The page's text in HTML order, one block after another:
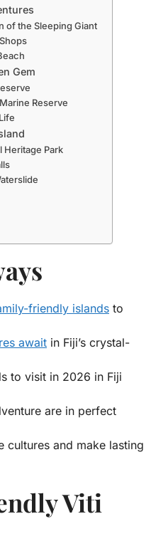
of the Sleeping Giant
Gem
Reserve
Heritage Park
friendly islands to
await in Fiji’s crystal-
to visit in 2026 in Fiji
are in perfect
cultures and make lasting
Viti